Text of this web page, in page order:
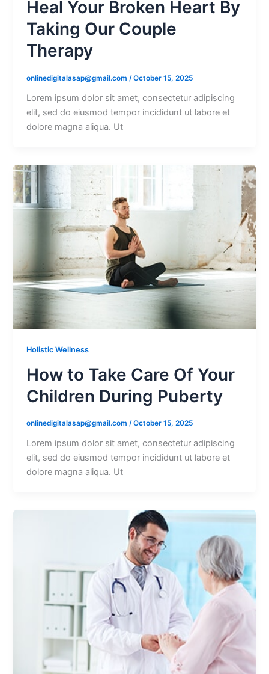
Heal Your Broken Heart By
Taking Our Couple
Therapy
onlinedigitalasap@gmail.com /October 15, 2025
Lorem ipsum dolor sit amet, consectetur adipiscing
elit, sed do eiusmod tempor incididunt ut labore et
dolore magna aliqua. Ut
Holistic Wellness
How to Take Care Of Your
Children During Puberty
onlinedigitalasap@gmail.com/October 15, 2025
Lorem ipsum dolor sit amet, consectetur adipiscing
elit, sed do eiusmod tempor incididunt ut labore et
dolore magna aliqua. Ut